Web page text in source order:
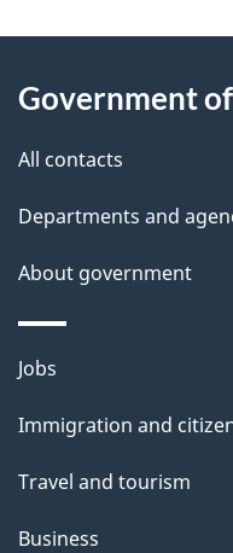
P
g
e
e
t
l
s
this
Government
All contacts
Departments and
About government
Themes
topics
Jobs
Immigration and
Travel and tourism
Business